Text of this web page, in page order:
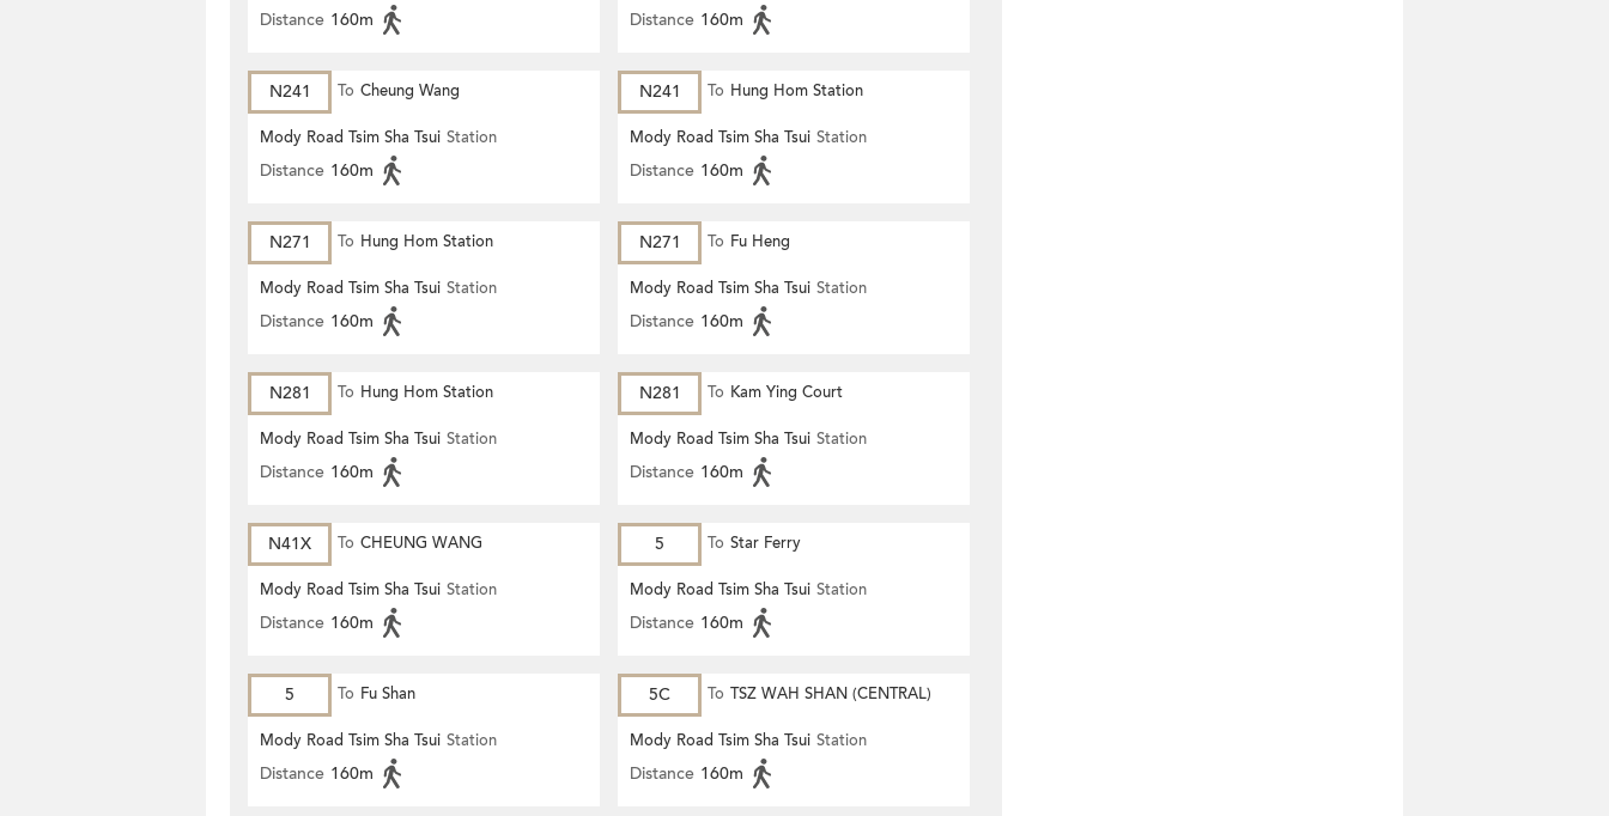
Distance 160m Distance 160m
N241 To Cheung Wang
Mody Road Tsim Sha Tsui Station
Distance 160m
N241 To Hung Hom Station
Mody Road Tsim Sha Tsui Station
Distance 160m
N271 To Hung Hom Station
Mody Road Tsim Sha Tsui Station
Distance 160m
N271 To Fu Heng
Mody Road Tsim Sha Tsui Station
Distance 160m
N281 To Hung Hom Station
Mody Road Tsim Sha Tsui Station
Distance 160m
N281 To Kam Ying Court
Mody Road Tsim Sha Tsui Station
Distance 160m
N41X To CHEUNG WANG
Mody Road Tsim Sha Tsui Station
Distance 160m
5 To Star Ferry
Mody Road Tsim Sha Tsui Station
Distance 160m
5 To Fu Shan
Mody Road Tsim Sha Tsui Station
Distance 160m
5C To TSZ WAH SHAN (CENTRAL)
Mody Road Tsim Sha Tsui Station
Distance 160m